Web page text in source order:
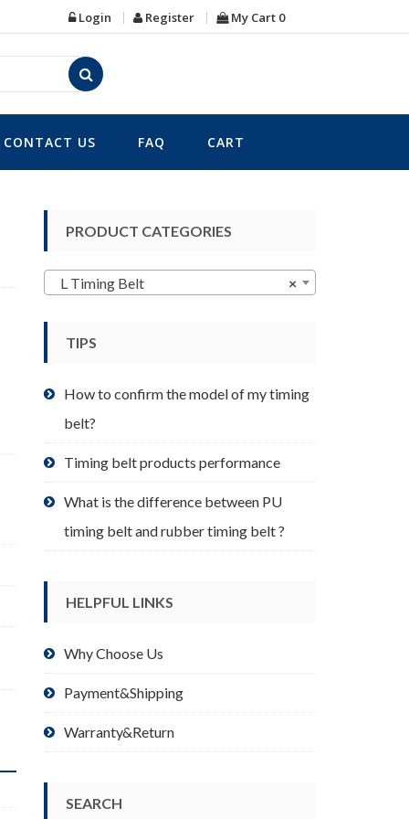
Login Register My Cart 0
CONTACT US FAQ CART
PRODUCT CATEGORIES
×
L Timing Belt
TIPS
How to confirm the model of my timing
belt?
Timing belt products performance
What is the difference between PU
timing belt and rubber timing belt ?
HELPFUL LINKS
Why Choose Us
Payment&Shipping
Warranty&Return
SEARCH